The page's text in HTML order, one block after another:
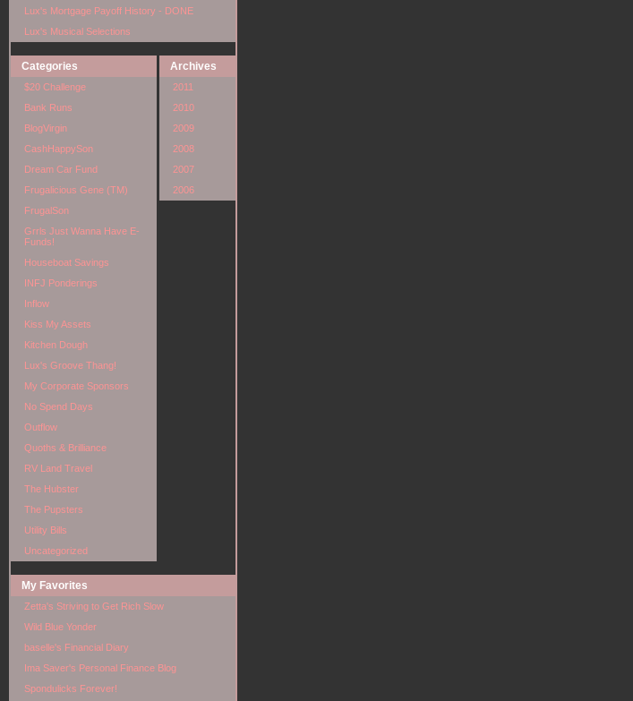
Lux's Mortgage Payoff History - DONE
Lux's Musical Selections
Categories
$20 Challenge
Bank Runs
BlogVirgin
CashHappySon
Dream Car Fund
Frugalicious Gene (TM)
FrugalSon
Grrls Just Wanna Have E-
Funds!
Houseboat Savings
INFJ Ponderings
Inflow
Kiss My Assets
Kitchen Dough
Lux's Groove Thang!
My Corporate Sponsors
No Spend Days
Outflow
Quoths & Brilliance
RV Land Travel
The Hubster
The Pupsters
Utility Bills
Uncategorized
Archives
2011
2010
2009
2008
2007
2006
My Favorites
Zetta's Striving to Get Rich Slow
Wild Blue Yonder
baselle's Financial Diary
Ima Saver's Personal Finance Blog
Spondulicks Forever!